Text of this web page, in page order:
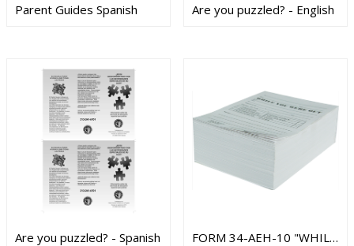
Parent Guides Spanish Are you puzzled? - English
Are you puzzled? - Spanish FORM 34-AEH-10 "WHILE YOU WERE OUT" PAD